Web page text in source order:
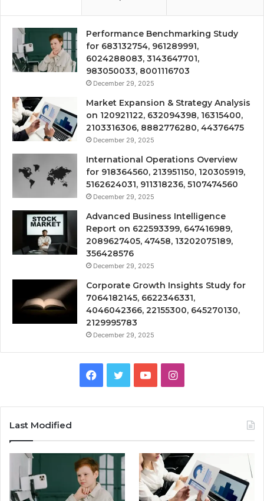
Performance Benchmarking Study
for 683132754, 961289991,
6024288083, 3143647701,
983050033, 8001116703
December 29, 2025
Market Expansion & Strategy Analysis
on 120921122, 632094398, 16315400,
2103316306, 8882776280, 44376475
December 29, 2025
International Operations Overview
for 918364560, 213951150, 120305919,
5162624031, 911318236, 5107474560
December 29, 2025
Advanced Business Intelligence
Report on 622593399, 647416989,
2089627405, 47458, 13202075189,
356428576
December 29, 2025
Corporate Growth Insights Study for
7064182145, 6622346331,
4046042366, 22155300, 645270130,
2129995783
December 29, 2025
Facebook
TwitterYouTubeInstagram
Last Modified